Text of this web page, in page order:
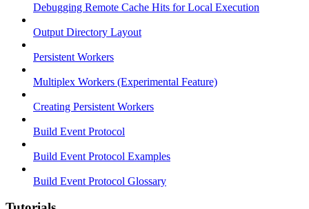
Debugging Remote Cache Hits for Local Execution
Output Directory Layout
Persistent Workers
Multiplex Workers (Experimental Feature)
Creating Persistent Workers
Build Event Protocol
Build Event Protocol Examples
Build Event Protocol Glossary